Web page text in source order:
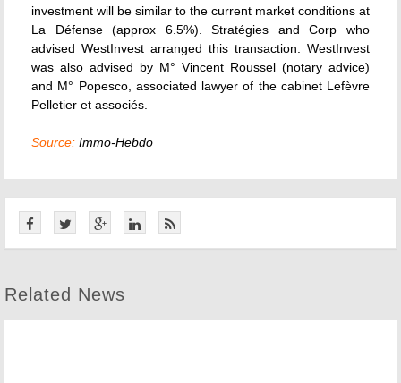
investment will be similar to the current market conditions at
La Défense (approx 6.5%). Stratégies and Corp who
advised WestInvest arranged this transaction. WestInvest
was also advised by M° Vincent Roussel (notary advice)
and M° Popesco, associated lawyer of the cabinet Lefèvre
Pelletier et associés.
Source: Immo-Hebdo
Related News